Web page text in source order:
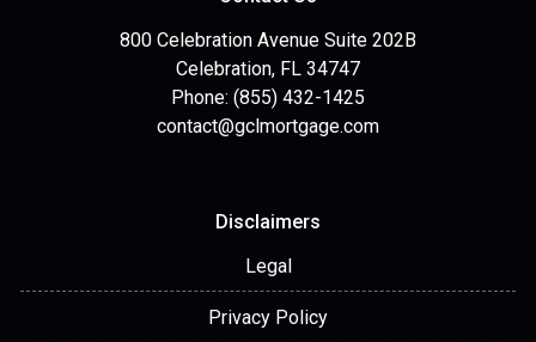
800 Celebration Avenue Suite 202B
Celebration, FL 34747
Phone: (855) 432-1425
contact@gclmortgage.com
Disclaimers
Legal
Privacy Policy